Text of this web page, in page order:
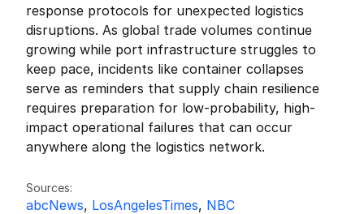
response protocols for unexpected logistics
disruptions. As global trade volumes continue
growing while port infrastructure struggles to
keep pace, incidents like container collapses
serve as reminders that supply chain resilience
requires preparation for low-probability, high-
impact operational failures that can occur
anywhere along the logistics network.
Sources:
abcNews, LosAngelesTimes, NBC